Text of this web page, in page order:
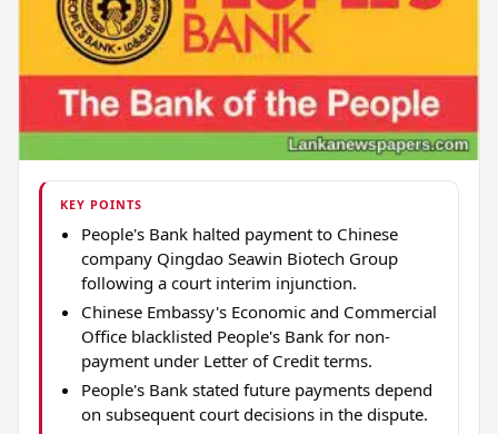
KEY POINTS
People's Bank halted payment to Chinese
company Qingdao Seawin Biotech Group
following a court interim injunction.
Chinese Embassy's Economic and Commercial
Office blacklisted People's Bank for non-
payment under Letter of Credit terms.
People's Bank stated future payments depend
on subsequent court decisions in the dispute.